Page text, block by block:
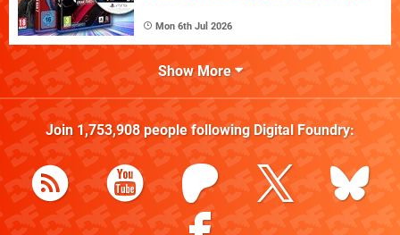
Mon 6th Jul 2026
Show More
Join 1,753,908people following Digital Foundry: